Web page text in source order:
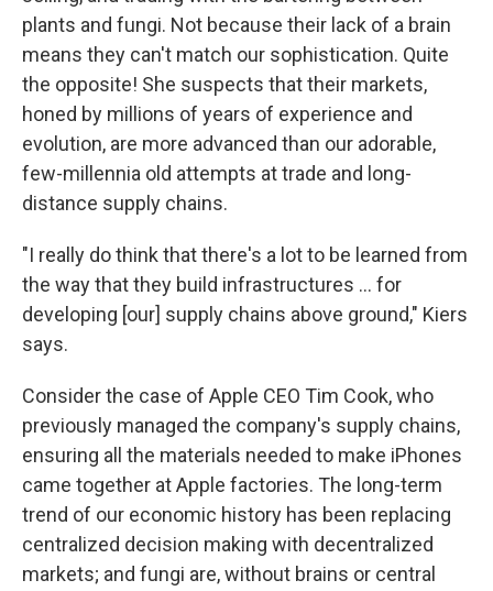
plants and fungi. Not because their lack of a brain
means they can't match our sophistication. Quite
the opposite! She suspects that their markets,
honed by millions of years of experience and
evolution, are more advanced than our adorable,
few-millennia old attempts at trade and long-
distance supply chains.
"I really do think that there's a lot to be learned from
the way that they build infrastructures … for
developing [our] supply chains above ground," Kiers
says.
Consider the case of Apple CEO Tim Cook, who
previously managed the company's supply chains,
ensuring all the materials needed to make iPhones
came together at Apple factories. The long-term
trend of our economic history has been replacing
centralized decision making with decentralized
markets; and fungi are, without brains or central